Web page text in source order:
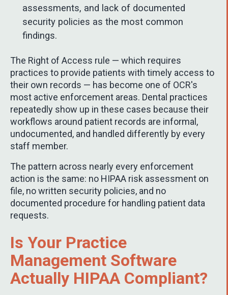
assessments, and lack of documented
security policies as the most common
findings.
The Right of Access rule — which requires
practices to provide patients with timely access to
their own records — has become one of OCR's
most active enforcement areas. Dental practices
repeatedly show up in these cases because their
workflows around patient records are informal,
undocumented, and handled differently by every
staff member.
The pattern across nearly every enforcement
action is the same: no HIPAA risk assessment on
file, no written security policies, and no
documented procedure for handling patient data
requests.
Is Your Practice
Management Software
Actually HIPAA Compliant?